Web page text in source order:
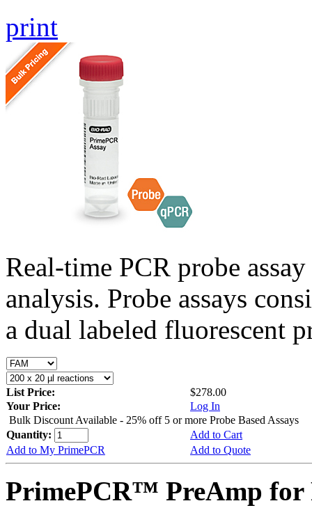
print
Real-time PCR probe
analysis. Probe assays
a dual labeled fluorescent
List Price:
$278.00
Your Price:
Log In
Bulk Discount Available - 25% off 5 or more Probe Based Assays
Quantity:
Add to Cart
Add to My PrimePCR
Add to Quote
PrimePCR™ PreAmp for